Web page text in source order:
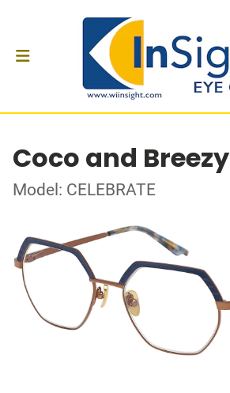
Coco and Breezy
Model: CELEBRATE